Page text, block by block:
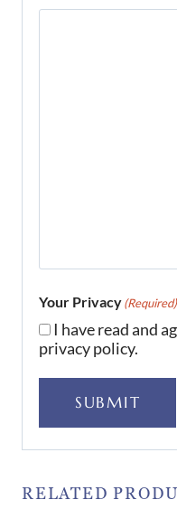
Your Privacy(Required)
I have read and
privacy policy.
SUBMIT
RELATED